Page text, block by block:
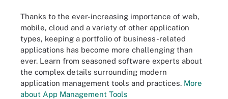
Thanks to the ever-increasing importance of web,
mobile, cloud and a variety of other application
types, keeping a portfolio of business-related
applications has become more challenging than
ever. Learn from seasoned software experts about
the complex details surrounding modern
application management tools and practices. More
about App Management Tools